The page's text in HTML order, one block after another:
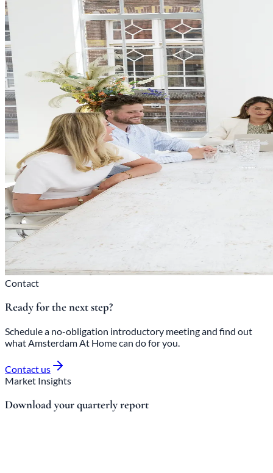
Contact
Ready for the next step?
Schedule a no-obligation introductory meeting and find out
what Amsterdam At Home can do for you.
Contact us
Market Insights
Download your quarterly report